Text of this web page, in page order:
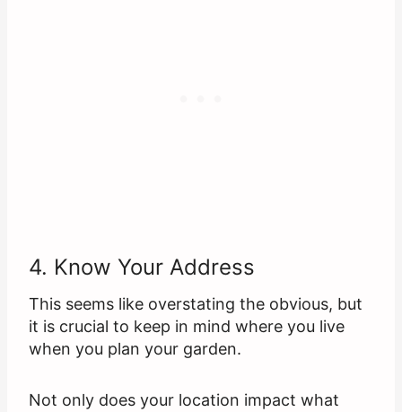
4. Know Your Address
This seems like overstating the obvious, but
it is crucial to keep in mind where you live
when you plan your garden.
Not only does your location impact what